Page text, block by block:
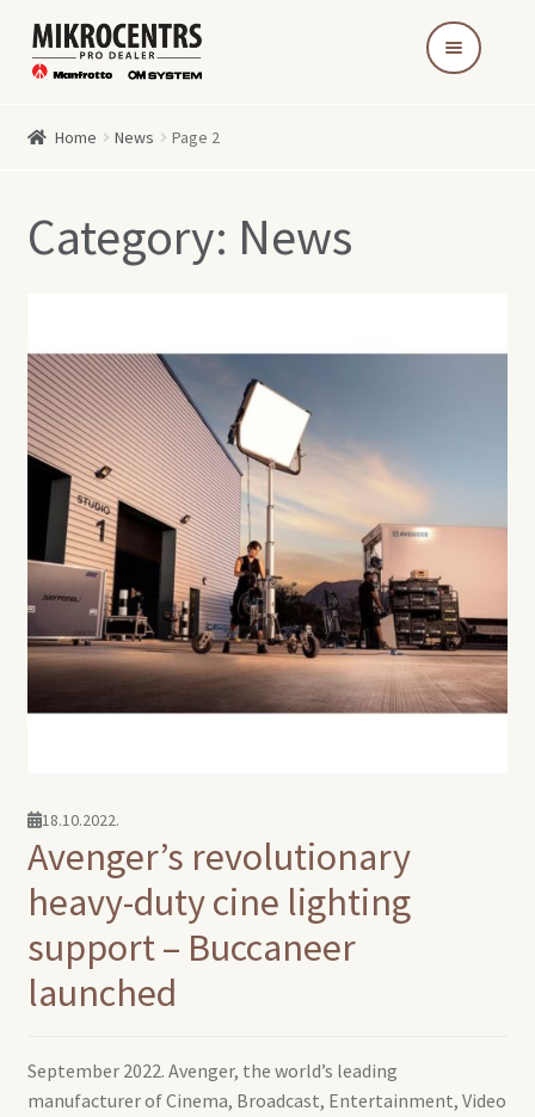
Skip
to
Skip
to
Home News Page 2
Category: News
18.10.2022.
Avenger’s revolutionary
heavy-duty cine lighting
support – Buccaneer
launched
September 2022. Avenger, the world’s leading
manufacturer of Cinema, Broadcast, Entertainment, Video